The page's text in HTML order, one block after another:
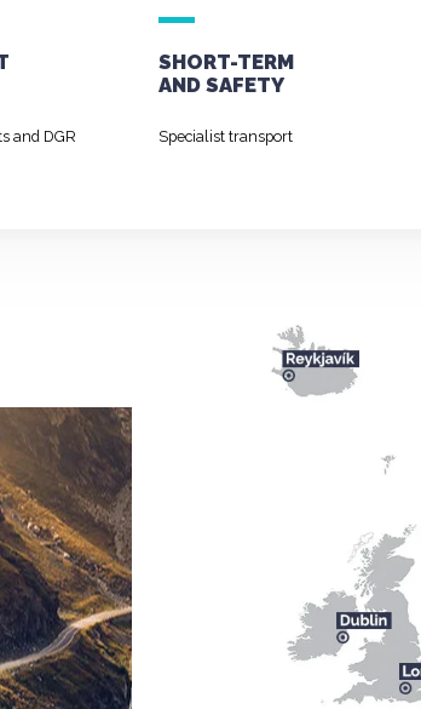
and DGR
SHORT-TERM
AND SAFETY
Specialist transport